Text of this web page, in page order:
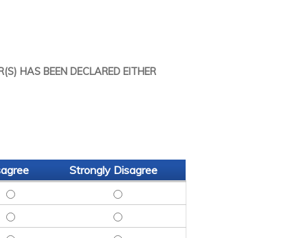
HAS BEEN DECLARED EITHER
Strongly Disagree
- AGREE
RESEARCH - NEUTRAL
SITED UP TO DATE RESEARCH - DISAGREE
SITED UP TO DATE RESEARCH -
- AGREE
LEARN MORE - NEUTRAL
INSPIRED ME TO LEARN MORE - DISAGREE
INSPIRED ME TO LEARN MORE -